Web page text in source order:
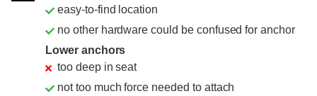
easy-to-find location
no other hardware could be confused for anchor
Lower anchors
too deep in seat
not too much force needed to attach